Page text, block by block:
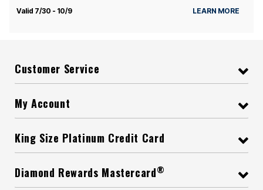
Valid 7/30 - 10/9 LEARN MORE
Customer Service
My Account
King Size Platinum Credit Card
Diamond Rewards Mastercard®